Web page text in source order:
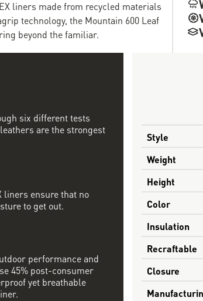
liners made from recycled materials
technology, the Mountain 600 Leaf
beyond the familiar.
Style
Weight
Height
Color
Insulation
Recraftable
Closure
six different tests
are the strongest
liners ensure that no
to get out.
performance and
45% post-consumer
yet breathable